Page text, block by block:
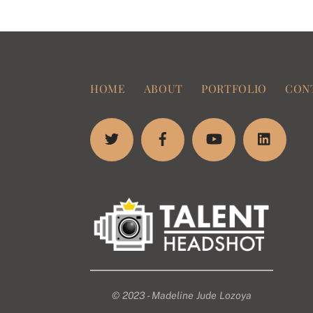
HOME ABOUT PORTFOLIO
© 2023 - Madeline Jude Lozoya